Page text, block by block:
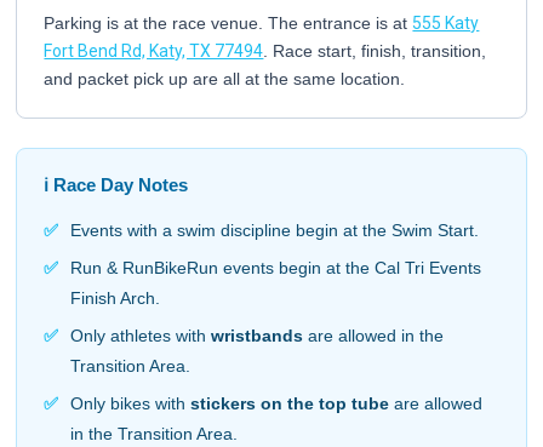
Parking is at the race venue. The entrance is at 555 Katy
Fort Bend Rd, Katy, TX 77494 . Race start, finish, transition,
and packet pick up are all at the same location.
ℹ️ Race Day Notes
✅
Events with a swim discipline begin at the Swim Start.
✅
Run & RunBikeRun events begin at the Cal Tri Events
Finish Arch.
✅
Only athletes withwristbands are allowed in the
Transition Area.
✅
Only bikes withstickers on the top tube are allowed
in the Transition Area.